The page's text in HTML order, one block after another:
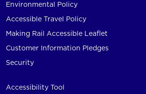
Environmental Policy
Accessible Travel Policy
Making Rail Accessible Leaflet
Customer Information Pledges
Security
Accessibility Tool